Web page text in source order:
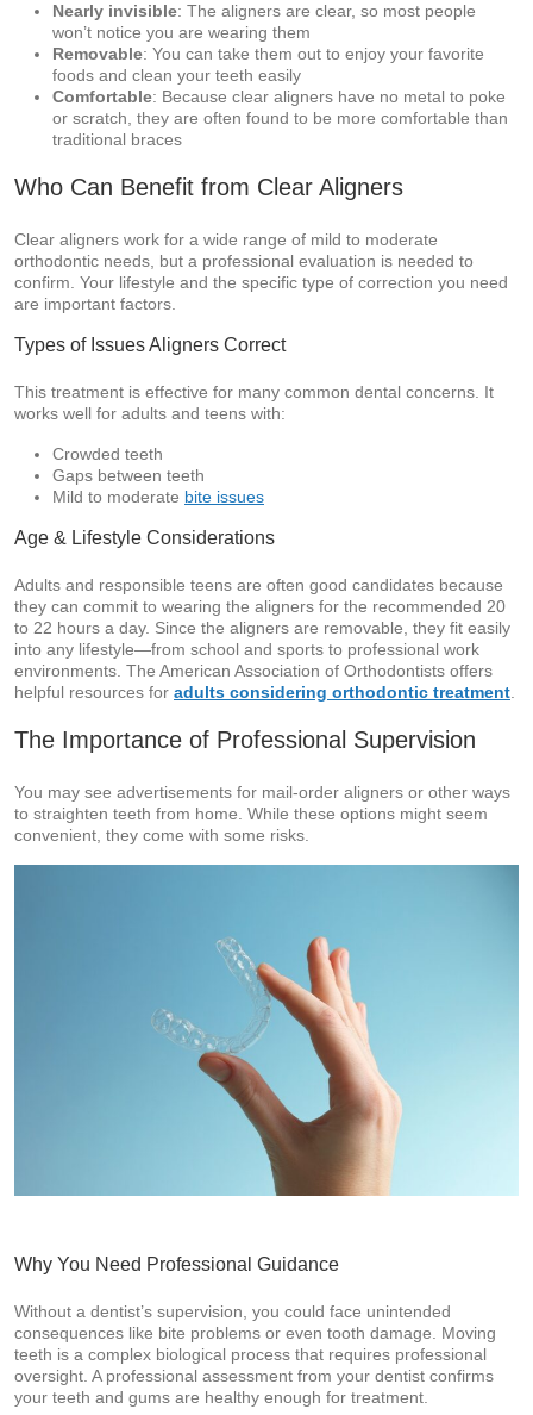
Nearly invisible: The aligners are clear, so most people
won’t notice you are wearing them
Removable: You can take them out to enjoy your favorite
foods and clean your teeth easily
Comfortable: Because clear aligners have no metal to poke
or scratch, they are often found to be more comfortable than
traditional braces
Who Can Benefit from Clear Aligners
Clear aligners work for a wide range of mild to moderate
orthodontic needs, but a professional evaluation is needed to
confirm. Your lifestyle and the specific type of correction you need
are important factors.
Types of Issues Aligners Correct
This treatment is effective for many common dental concerns. It
works well for adults and teens with:
Crowded teeth
Gaps between teeth
Mild to moderate bite issues
Age & Lifestyle Considerations
Adults and responsible teens are often good candidates because
they can commit to wearing the aligners for the recommended 20
to 22 hours a day. Since the aligners are removable, they fit easily
into any lifestyle—from school and sports to professional work
environments. The American Association of Orthodontists offers
helpful resources for adults considering orthodontic treatment
The Importance of Professional Supervision
You may see advertisements for mail-order aligners or other ways
to straighten teeth from home. While these options might seem
convenient, they come with some risks.
Why You Need Professional Guidance
Without a dentist’s supervision, you could face unintended
consequences like bite problems or even tooth damage. Moving
teeth is a complex biological process that requires professional
oversight. A professional assessment from your dentist confirms
your teeth and gums are healthy enough for treatment.